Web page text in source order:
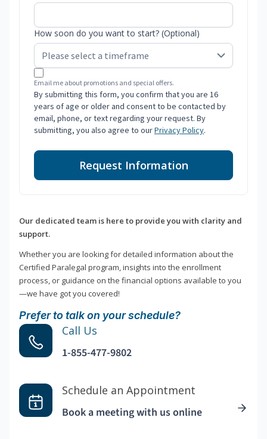
How soon do you want to start? (Optional)
Email me about promotions and special offers.
By submitting this form, you confirm that you are 16
years of age or older and consent to be contacted by
email, phone, or text regarding your request. By
submitting, you also agree to ourPrivacy Policy.
Request Information
Our dedicated team is here to provide you with clarity and
support.
Whether you are looking for detailed information about the
Certified Paralegal program, insights into the enrollment
process, or guidance on the financial options available to you
—we have got you covered!
Prefer to talk on your schedule?
Call Us
1-855-477-9802
Schedule an Appointment
Book a meeting with us online